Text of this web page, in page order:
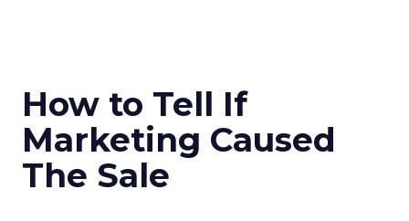
How to Tell If
Marketing Caused
The Sale